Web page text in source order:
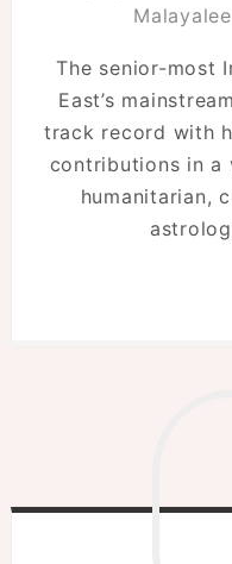
The senior-most
East’s
track record with
contributions in
humanitarian,